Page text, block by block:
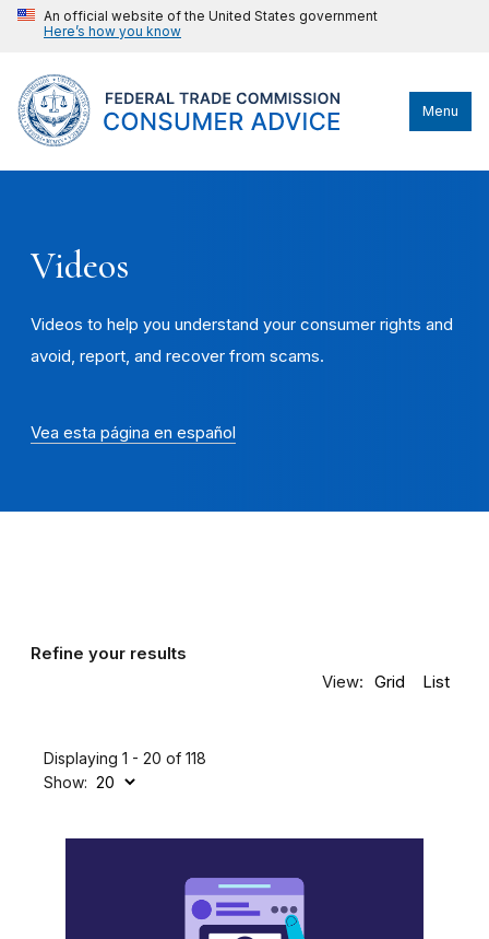
An official website of the United States government
Here’s how you know
Menu
Videos
Videos to help you understand your consumer rights and
avoid, report, and recover from scams.
Vea esta página en español
Refine your results
View:
Grid List
Displaying 1 - 20 of 118
Show: